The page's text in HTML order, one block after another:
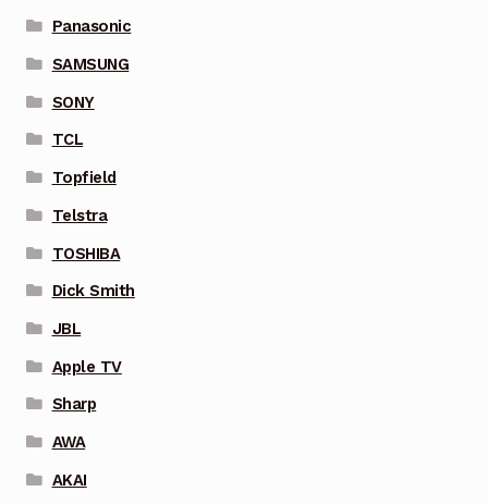
Panasonic
SAMSUNG
SONY
TCL
Topfield
Telstra
TOSHIBA
Dick Smith
JBL
Apple TV
Sharp
AWA
AKAI